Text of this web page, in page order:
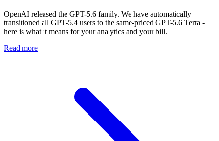
OpenAI released the GPT-5.6 family. We have automatically
transitioned all GPT-5.4 users to the same-priced GPT-5.6 Terra -
here is what it means for your analytics and your bill.
Read more